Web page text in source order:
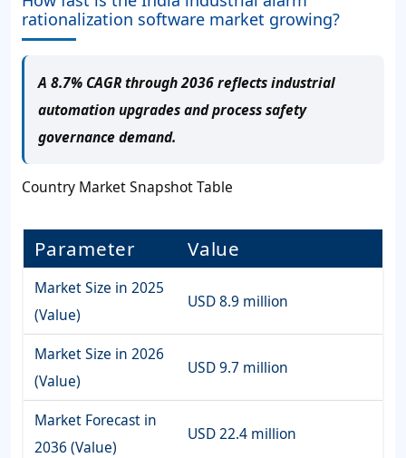
rationalization software market growing?
A 8.7% CAGR through 2036 reflects industrial
automation upgrades and process safety
governance demand.
Country Market Snapshot Table
Parameter Value
Market Size in 2025
(Value)
USD 8.9 million
Market Size in 2026
(Value)
USD 9.7 million
Market Forecast in
2036 (Value)
USD 22.4 million